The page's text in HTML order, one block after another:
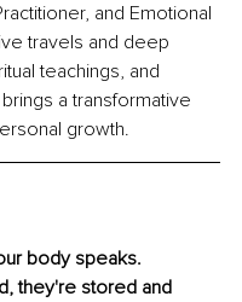
and Emotional
travels and deep
teachings, and
a transformative
growth.
body speaks.
they're stored and